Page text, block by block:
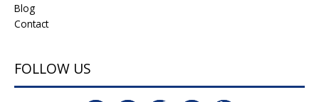
Blog
Contact
FOLLOW US